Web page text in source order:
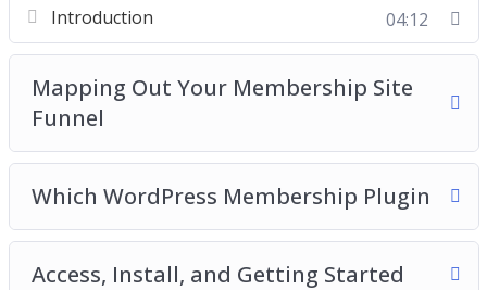
Creating a Membership Level
Creating and Pricing
Testing
Introduction 04:12
Mapping Out Your Membership Site
Funnel
Which WordPress Membership Plugin
Access, Install, and Getting Started